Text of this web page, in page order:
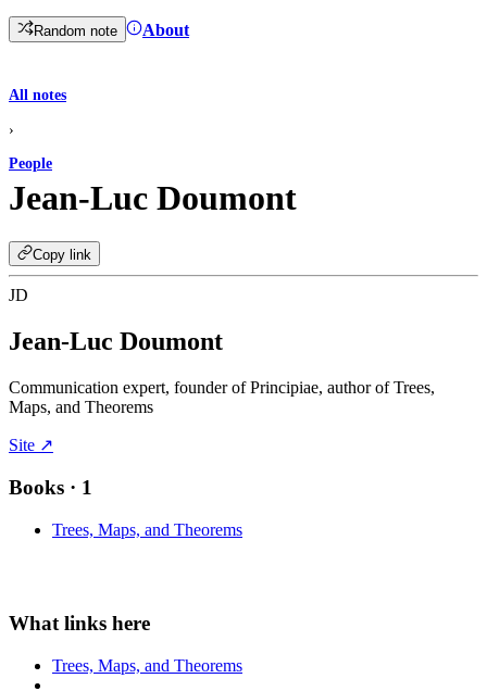
Random note About
All notes
›
People
Jean-Luc Doumont
Copy link
JD
Jean-Luc Doumont
Communication expert, founder of Principiae, author of Trees,
Maps, and Theorems
Site ↗
Books · 1
Trees, Maps, and Theorems
Trees, Maps, and Theorems